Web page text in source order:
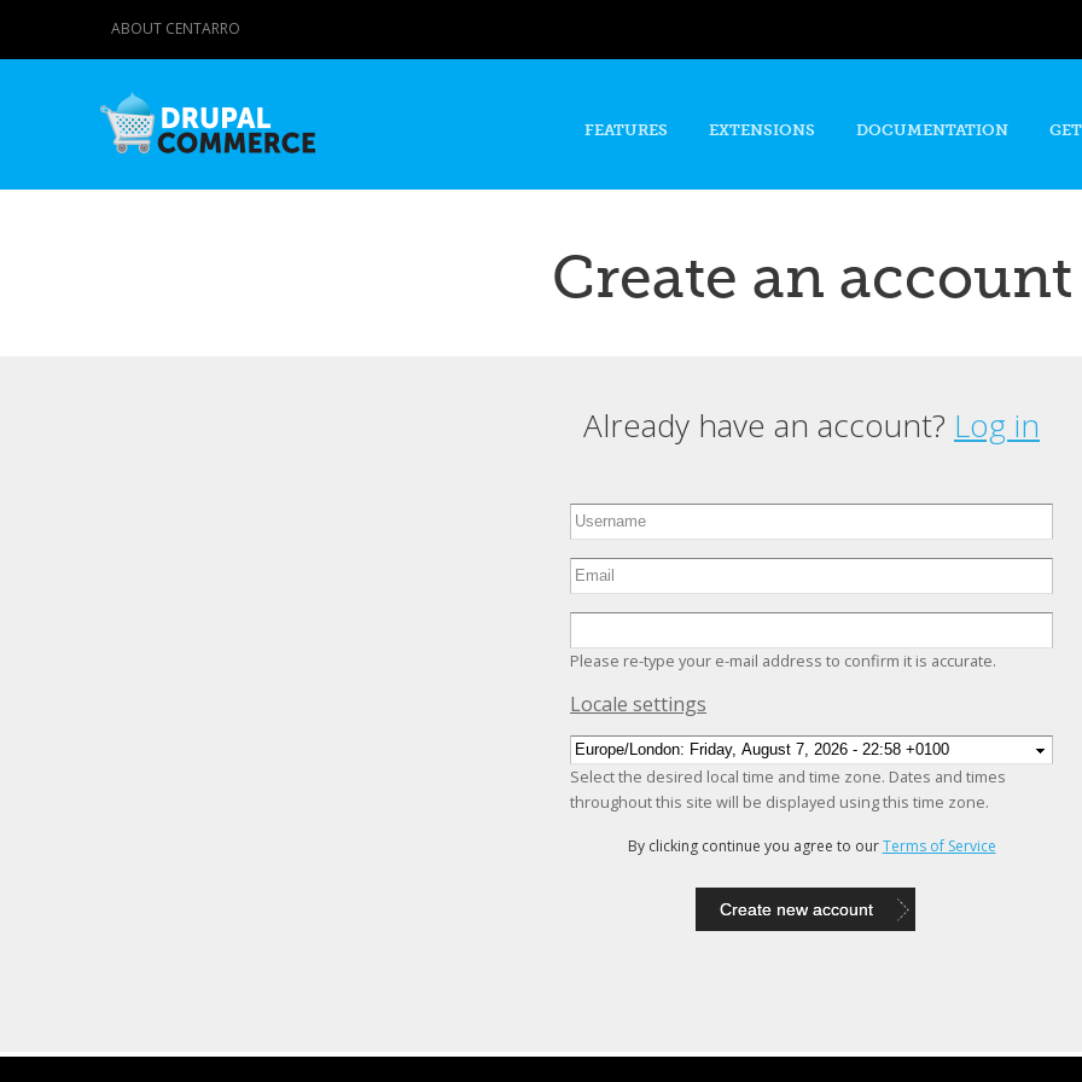
content
ABOUT CENTARRO
FEATURES EXTENSIONS DOCUMENTATION
Create an account
Already have an account? Log in
Please re-type your e-mail address to confirm it is accurate.
Hide
Locale settings
Select the desired local time and time zone. Dates and times
throughout this site will be displayed using this time zone.
By clicking continue you agree to ourTerms of Service